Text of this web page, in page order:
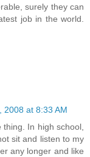
surely they can
job in the world.
2008 at 8:33 AM
In high school,
sit and listen to my
any longer and like